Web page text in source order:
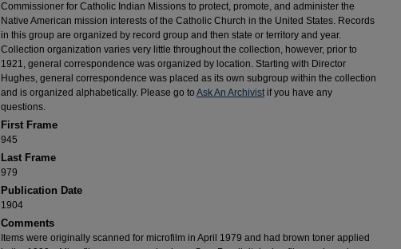
Commissioner for Catholic Indian Missions to protect, promote, and administer the
Native American mission interests of the Catholic Church in the United States. Records
in this group are organized by record group and then state or territory and year.
Collection organization varies very little throughout the collection, however, prior to
1921, general correspondence was organized by location. Starting with Director
Hughes, general correspondence was placed as its own subgroup within the collection
and is organized alphabetically. Please go to Ask An Archivistif you have any
questions.
First Frame
945
Last Frame
979
Publication Date
1904
Comments
Items were originally scanned for microfilm in April 1979 and had brown toner applied